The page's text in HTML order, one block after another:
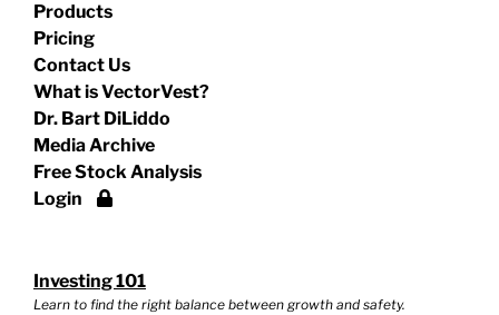
Products
Pricing
Contact Us
What is VectorVest?
Dr. Bart DiLiddo
Media Archive
Free Stock Analysis
Login
Investing 101
Learn to find the right balance between growth and safety.